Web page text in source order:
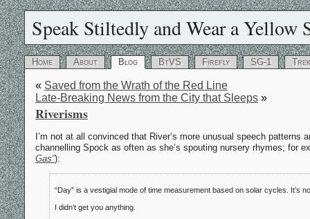
Speak Stiltedly and Wear a Yellow
Home About Blog BtVS Firefly SG-1 Trek
« Saved from the Wrath of the Red Line
Late-Breaking News from the City that Sleeps »
Riverisms
I’m not at all convinced that River’s more unusual speech
channelling Spock as often as she’s spouting nursery rhymes; for
Gas”):
“Day” is a vestigial mode of time measurement based on solar cycles. It’s
I didn’t get you anything.